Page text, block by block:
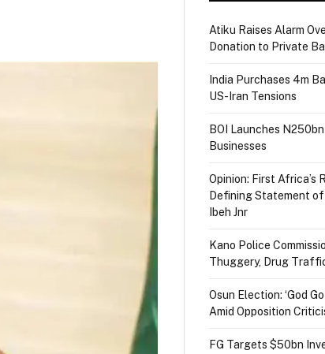
Atiku Raises Alarm
Donation to Private
India Purchases 4m
US-Iran Tensions
BOI Launches
Businesses
Opinion: First Africa’s
Defining Statement of
Ibeh Jnr
Kano Police
Thuggery, Drug
Osun Election: ‘God
Amid Opposition
FG Targets $50bn